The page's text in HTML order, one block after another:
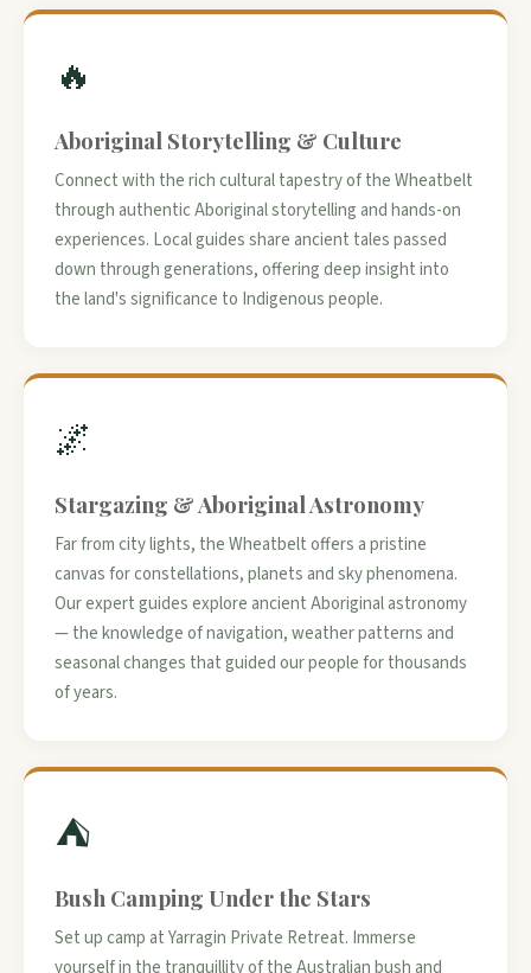
🔥
Aboriginal Storytelling & Culture
Connect with the rich cultural tapestry of the Wheatbelt
through authentic Aboriginal storytelling and hands-on
experiences. Local guides share ancient tales passed
down through generations, offering deep insight into
the land's significance to Indigenous people.
🌌
Stargazing & Aboriginal Astronomy
Far from city lights, the Wheatbelt offers a pristine
canvas for constellations, planets and sky phenomena.
Our expert guides explore ancient Aboriginal astronomy
— the knowledge of navigation, weather patterns and
seasonal changes that guided our people for thousands
of years.
⛺
Bush Camping Under the Stars
Set up camp at Yarragin Private Retreat. Immerse
yourself in the tranquillity of the Australian bush and